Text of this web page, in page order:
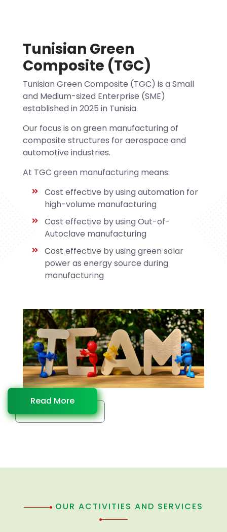
Tunisian Green
Composite (TGC)
Tunisian Green Composite (TGC) is a Small
and Medium-sized Enterprise (SME)
established in 2025 in Tunisia.
Our focus is on green manufacturing of
composite structures for aerospace and
automotive industries.
At TGC green manufacturing means:
Cost effective by using automation for
high-volume manufacturing
Cost effective by using Out-of-
Autoclave manufacturing
Cost effective by using green solar
power as energy source during
manufacturing
Read More
OUR ACTIVITIES AND SERVICES